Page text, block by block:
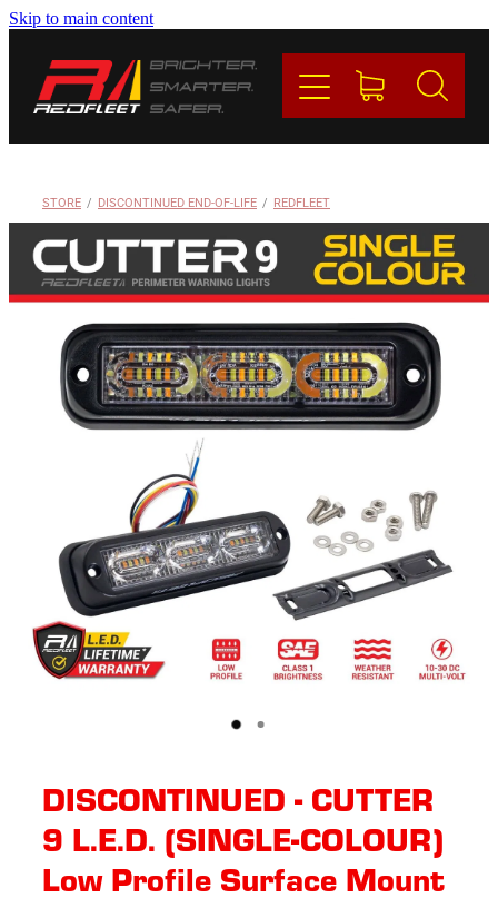
Skip to main content
STORE / DISCONTINUED END-OF-LIFE / REDFLEET
DISCONTINUED - CUTTER
9 L.E.D. (SINGLE-COLOUR)
Low Profile Surface Mount
BRANDS
CONTACT
Blog
My Account